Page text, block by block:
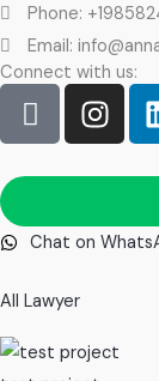
Phone:
Email:
Connect with us:
I
c
o
n
-
f
c
b
I
n
s
t
a
g
m
Chat on
All Lawyer